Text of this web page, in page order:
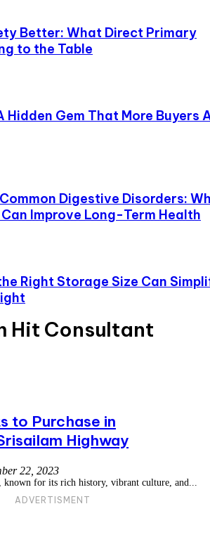
Better: What Direct Primary
to the Table
Hidden Gem That More Buyers
Digestive Disorders:
Improve Long-Term Health
Right Storage Size Can
Hit Consultant
to Purchase in
Highway
22, 2023
known for its rich history, vibrant culture, and...
ADVERTISMENT